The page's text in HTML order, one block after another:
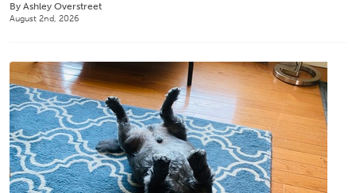
By Ashley Overstreet
August 2nd, 2026